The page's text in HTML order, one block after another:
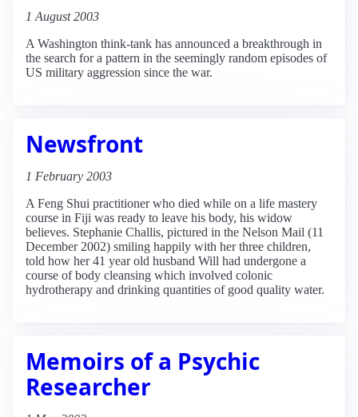
1 August 2003
A Washington think-tank has announced a breakthrough in
the search for a pattern in the seemingly random episodes of
US military aggression since the war.
Newsfront
1 February 2003
A Feng Shui practitioner who died while on a life mastery
course in Fiji was ready to leave his body, his widow
believes. Stephanie Challis, pictured in the Nelson Mail (11
December 2002) smiling happily with her three children,
told how her 41 year old husband Will had undergone a
course of body cleansing which involved colonic
hydrotherapy and drinking quantities of good quality water.
Memoirs of a Psychic
Researcher